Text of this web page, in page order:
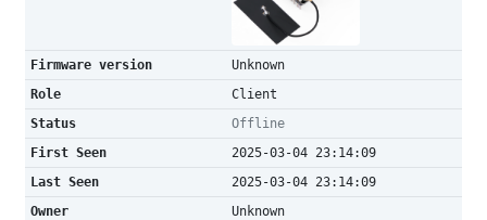
Firmware version
Unknown
Role
Client
Status
Offline
First Seen
2025-03-04 23:14:09
Last Seen
2025-03-04 23:14:09
Owner
Unknown